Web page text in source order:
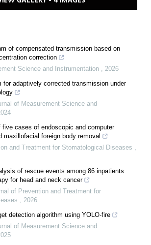
of compensated transmission based on
correction
Science and Instrumentation
2026
for adaptively corrected transmission under
of Measurement Science and
cases of endoscopic and computer
maxillofacial foreign body removal
and Treatment for Stomatological Diseases
of rescue events among 86 inpatients
for head and neck cancer
of Prevention and Treatment for
2026
detection algorithm using YOLO-fire
of Measurement Science and